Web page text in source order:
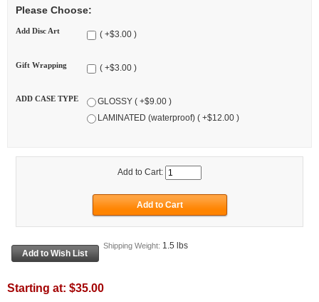
Please Choose:
Add Disc Art ( +$3.00 )
Gift Wrapping ( +$3.00 )
ADD CASE TYPE
GLOSSY ( +$9.00 )
LAMINATED (waterproof) ( +$12.00 )
Add to Cart:
Shipping Weight: 1.5 lbs
Starting at: $35.00